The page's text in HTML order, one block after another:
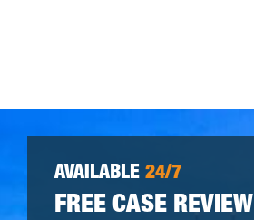
AVAILABLE 24/7
FREE CASE REVIEW